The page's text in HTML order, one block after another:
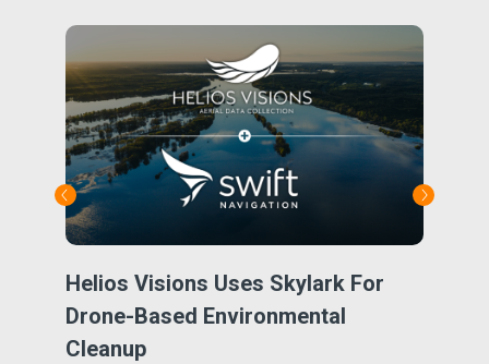
Helios Visions Uses Skylark For
Drone-Based Environmental
Cleanup